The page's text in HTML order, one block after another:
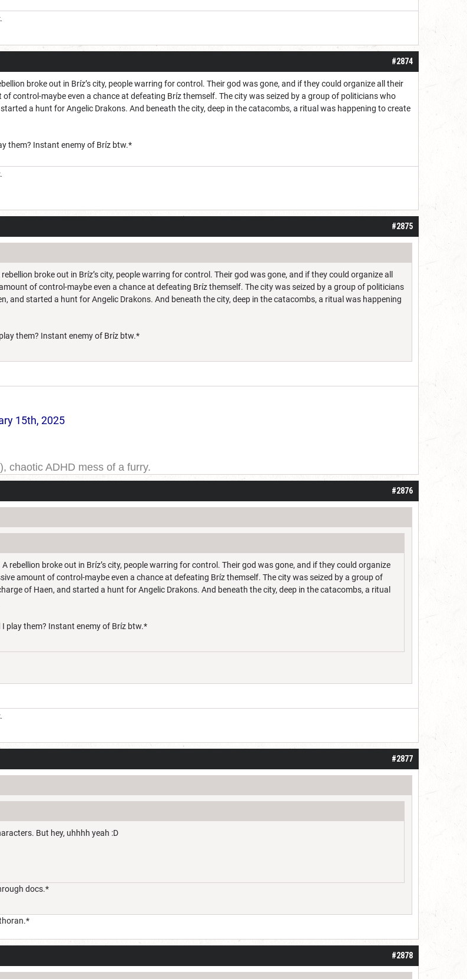
#2874
broke out in Bríz’s city, people warring for control. Their god was gone, and if they could organize all their
of control-maybe even a chance at defeating Bríz themself. The city was seized by a group of politicians who
a hunt for Angelic Drakons. And beneath the city, deep in the catacombs, a ritual was happening to create
them? Instant enemy of Bríz btw.*
#2875
broke out in Bríz’s city, people warring for control. Their god was gone, and if they could organize all
of control-maybe even a chance at defeating Bríz themself. The city was seized by a group of politicians
and started a hunt for Angelic Drakons. And beneath the city, deep in the catacombs, a ritual was happening
them? Instant enemy of Bríz btw.*
15th, 2025
chaotic ADHD mess of a furry.
been on DDB for a while, and the forums for one or two years. I do think it may be do
today is not that day.
#2876
rebellion broke out in Bríz’s city, people warring for control. Their god was gone, and if they could organize
amount of control-maybe even a chance at defeating Bríz themself. The city was seized by a group of
of Haen, and started a hunt for Angelic Drakons. And beneath the city, deep in the catacombs, a ritual
play them? Instant enemy of Bríz btw.*
#2877
But hey, uhhhh yeah :D
docs.*
#2878